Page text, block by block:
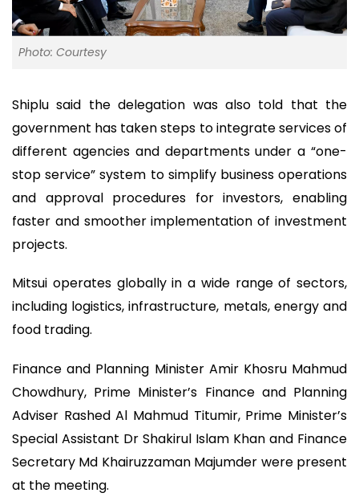
Photo: Courtesy
Shiplu said the delegation was also told that the
government has taken steps to integrate services of
different agencies and departments under a “one-
stop service” system to simplify business operations
and approval procedures for investors, enabling
faster and smoother implementation of investment
projects.
Mitsui operates globally in a wide range of sectors,
including logistics, infrastructure, metals, energy and
food trading.
Finance and Planning Minister Amir Khosru Mahmud
Chowdhury, Prime Minister’s Finance and Planning
Adviser Rashed Al Mahmud Titumir, Prime Minister’s
Special Assistant Dr Shakirul Islam Khan and Finance
Secretary Md Khairuzzaman Majumder were present
at the meeting.